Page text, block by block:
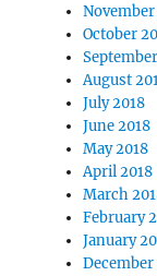
November
October
August
July 2018
June 2018
May 2018
April 2018
March
February
January
December